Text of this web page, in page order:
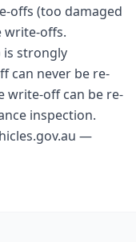
offs (too damaged
write-offs.
is strongly
can never be re-
write-off can be re-
inspection.
—